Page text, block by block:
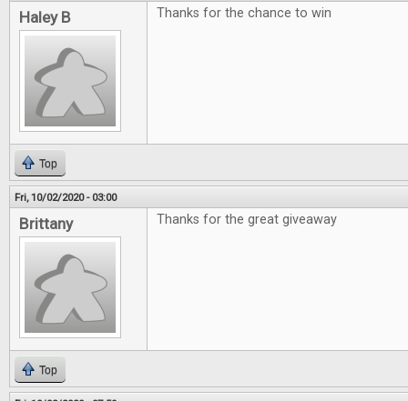
Haley B Thanks for the chance to win
Top
Fri, 10/02/2020 - 03:00
Brittany Thanks for the great giveaway
Top